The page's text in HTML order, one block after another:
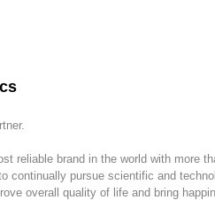
reliable brand in the world with more
continually pursue scientific and
overall quality of life and bring